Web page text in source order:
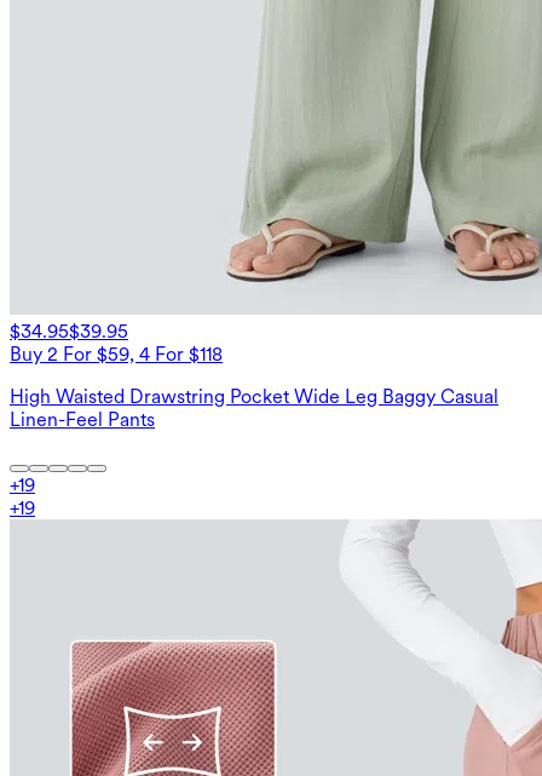
$34.95$39.95
Buy 2 For $59, 4 For $118
High Waisted Drawstring Pocket Wide Leg Baggy Casual
Linen-Feel Pants
+19
+19